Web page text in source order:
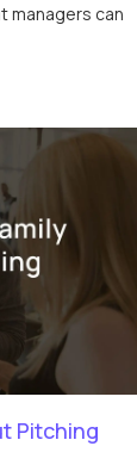
managers can
Pitching